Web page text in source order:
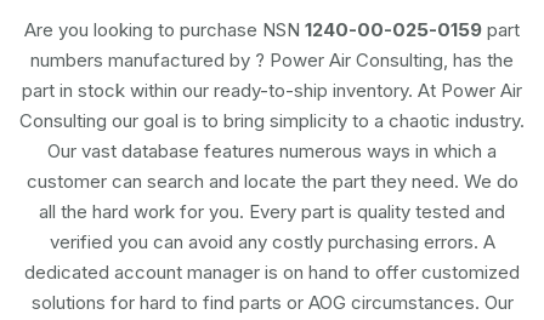
Are you looking to purchase NSN 1240-00-025-0159 part
numbers manufactured by ? Power Air Consulting, has the
part in stock within our ready-to-ship inventory. At Power Air
Consulting our goal is to bring simplicity to a chaotic industry.
Our vast database features numerous ways in which a
customer can search and locate the part they need. We do
all the hard work for you. Every part is quality tested and
verified you can avoid any costly purchasing errors. A
dedicated account manager is on hand to offer customized
solutions for hard to find parts or AOG circumstances. Our